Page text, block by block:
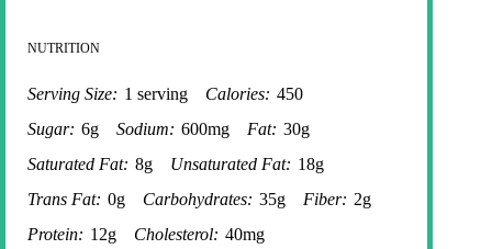
NUTRITION
Serving Size: 1 serving Calories: 450
Sugar: 6g Sodium: 600mg Fat: 30g
Saturated Fat: 8g Unsaturated Fat: 18g
Trans Fat: 0g Carbohydrates: 35g Fiber: 2g
Protein: 12g Cholesterol: 40mg